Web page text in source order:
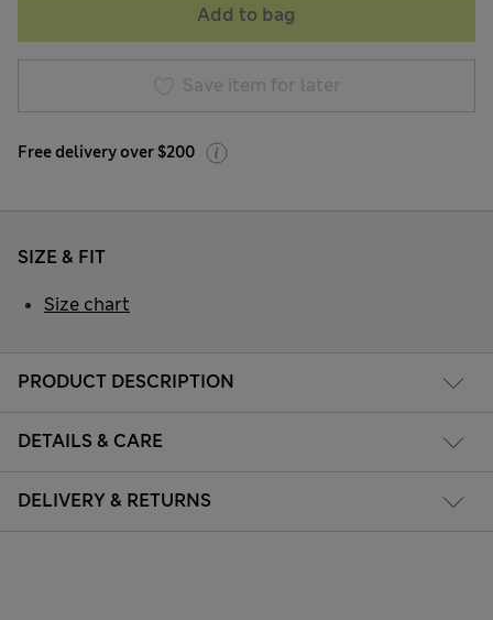
Add to bag
Save item for later
Free delivery over $200
PRODUCT DESCRIPTION
DETAILS & CARE
DELIVERY & RETURNS
SIZE & FIT
Size chart